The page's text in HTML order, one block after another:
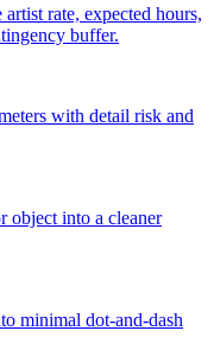
rate, expected hours,
buffer.
with detail risk and
object into a cleaner
minimal dot-and-dash